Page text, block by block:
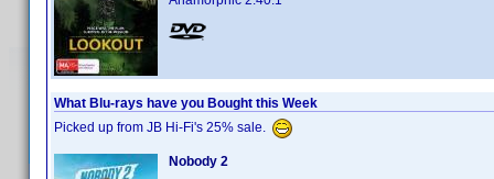
What Blu-rays have you Bought this Week
Picked up from JB Hi-Fi's 25% sale.
Nobody 2